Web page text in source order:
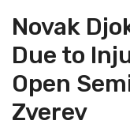
Novak
Due to
Open
Zverev